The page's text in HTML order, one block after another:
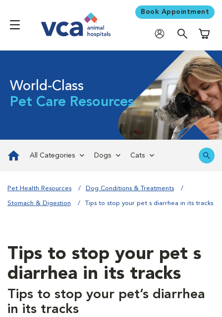
Book Appointment
World-Class
Pet Care Resources
All Categories Dogs Cats
Pet Health Resources Dog Conditions & Treatments
Stomach & Digestion Tips to stop your pet s diarrhea in its tracks
Tips to stop your pet s
diarrhea in its tracks
Tips to stop your pet’s diarrhea
in its tracks